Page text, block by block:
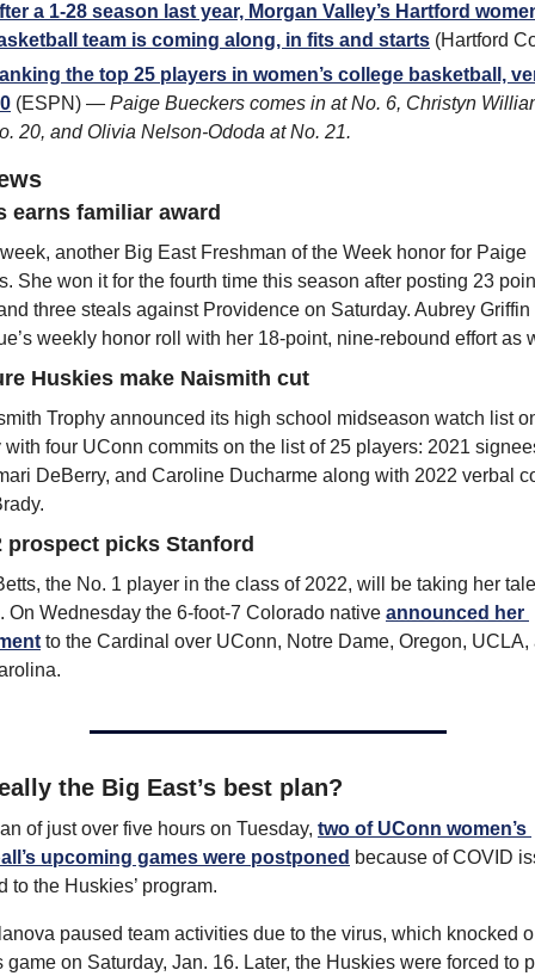
a 1-28 season last year, Morgan Valley’s Hartford
team is coming along, in fits and starts (Hartford
the top 25 players in women’s college basketball,
(ESPN) — Paige Bueckers comes in at No. 6, Christyn
20, and Olivia Nelson-Ododa at No. 21.
earns familiar award
another Big East Freshman of the Week honor for Paige
She won it for the fourth time this season after posting 23
three steals against Providence on Saturday. Aubrey Griffin
weekly honor roll with her 18-point, nine-rebound effort as
Huskies make Naismith cut
Trophy announced its high school midseason watch list
with four UConn commits on the list of 25 players: 2021
DeBerry, and Caroline Ducharme along with 2022 verbal
prospect picks Stanford
the No. 1 player in the class of 2022, will be taking her
On Wednesday the 6-foot-7 Colorado native announced her
to the Cardinal over UConn, Notre Dame, Oregon, UCLA,
the Big East’s best plan?
of just over five hours on Tuesday, two of UConn women’s
upcoming games were postponed because of COVID
to the Huskies’ program.
paused team activities due to the virus, which knocked
game on Saturday, Jan. 16. Later, the Huskies were forced to